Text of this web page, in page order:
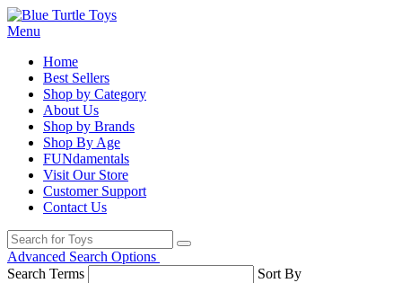
Menu
Home
Best Sellers
Shop by Category
About Us
Shop by Brands
Shop By Age
FUNdamentals
Visit Our Store
Customer Support
Contact Us
Advanced Search Options
Search Terms
Sort By